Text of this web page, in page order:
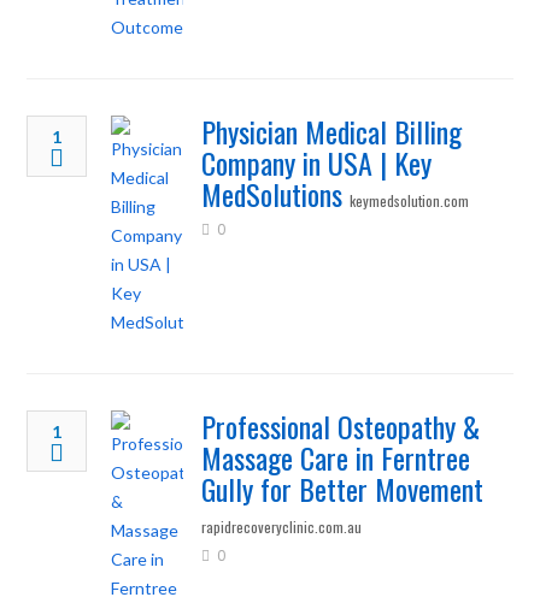
1 Physician Medical Billing
Company in USA | Key
MedSolutions keymedsolution.com
0
1 Professional Osteopathy &
Massage Care in Ferntree
Gully for Better Movement
rapidrecoveryclinic.com.au
0